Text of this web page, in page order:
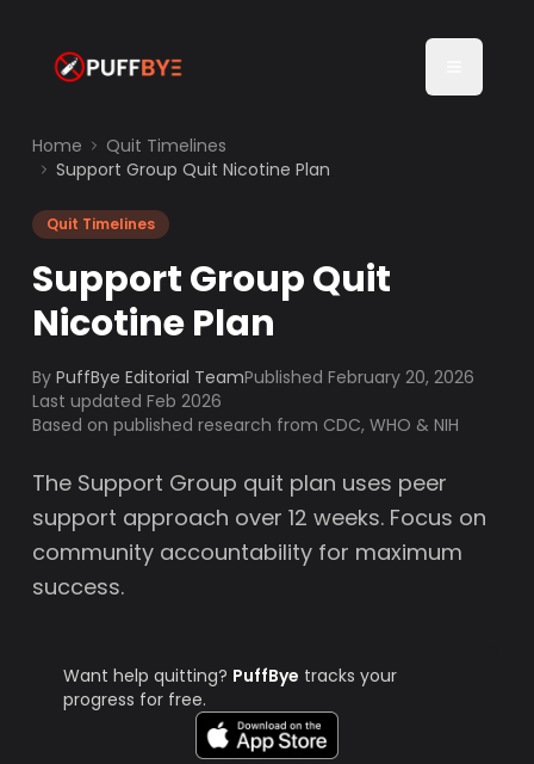
Home
Quit Timelines
Support Group Quit Nicotine Plan
Quit Timelines
Support Group Quit
Nicotine Plan
By PuffBye Editorial TeamPublishedFebruary 20, 2026
Last updated Feb 2026
Based on published research from CDC, WHO & NIH
The Support Group quit plan uses peer
support approach over 12 weeks. Focus on
community accountability for maximum
success.
Want help quitting? PuffBye tracks your
progress for free.